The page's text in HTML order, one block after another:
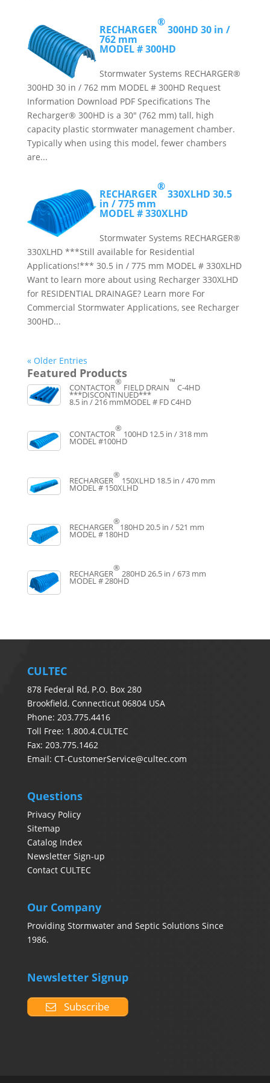
RECHARGER
®
300HD 30 in /
762 mm
MODEL # 300HD
Stormwater Systems RECHARGER®
300HD 30 in / 762 mm MODEL # 300HD Request
Information Download PDF Specifications The
Recharger® 300HD is a 30″ (762 mm) tall, high
capacity plastic stormwater management chamber.
Typically when using this model, fewer chambers
are...
RECHARGER
®
330XLHD 30.5
in / 775 mm
MODEL # 330XLHD
Stormwater Systems RECHARGER®
330XLHD ***Still available for Residential
Applications!*** 30.5 in / 775 mm MODEL # 330XLHD
Want to learn more about using Recharger 330XLHD
for RESIDENTIAL DRAINAGE? Learn more For
Commercial Stormwater Applications, see Recharger
300HD...
« Older Entries
Featured Products
CONTACTOR
®
FIELD DRAIN
™
C-4HD
***DISCONTINUED***
8.5 in / 216 mmMODEL # FD C4HD
CONTACTOR
®
100HD 12.5 in / 318 mm
MODEL #100HD
RECHARGER
®
150XLHD 18.5 in / 470 mm
MODEL # 150XLHD
RECHARGER
®
180HD20.5 in / 521 mm
MODEL # 180HD
RECHARGER
®
280HD26.5 in / 673 mm
MODEL # 280HD
CULTEC
878 Federal Rd, P.O. Box 280
Brookfield, Connecticut 06804 USA
Phone: 203.775.4416
Toll Free: 1.800.4.CULTEC
Fax: 203.775.1462
Email: CT-CustomerService@cultec.com
Questions
Privacy Policy
Sitemap
Catalog Index
Newsletter Sign-up
Contact CULTEC
Our Company
Providing Stormwater and Septic Solutions Since
1986.
Newsletter Signup
Subscribe